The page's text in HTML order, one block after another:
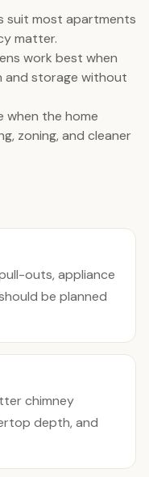
suit most apartments
matter.
work best when
and storage without
when the home
zoning, and cleaner
outs, appliance
be planned
chimney
depth, and